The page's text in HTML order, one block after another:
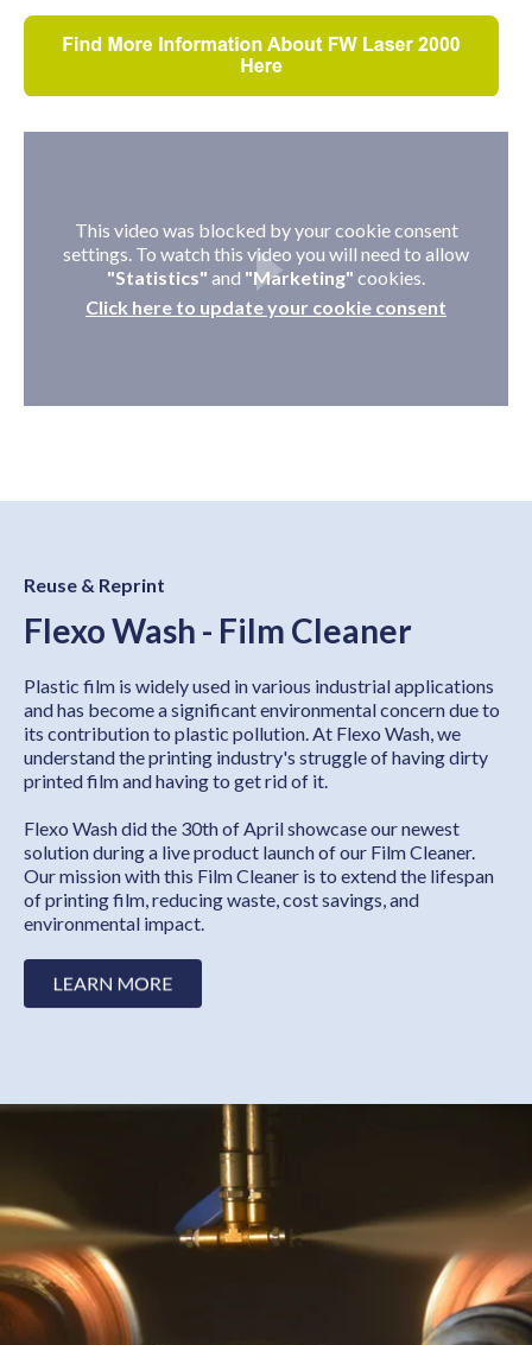
This video was blocked by your cookie consent
settings. To watch this video you will need to allow
"Statistics" and "Marketing" cookies.
Click here to update your cookie consent
Reuse & Reprint
Flexo Wash - Film Cleaner
Plastic film is widely used in various industrial applications
and has become a significant environmental concern due to
its contribution to plastic pollution. At Flexo Wash, we
understand the printing industry's struggle of having dirty
printed film and having to get rid of it.
Flexo Wash did the 30th of April showcase our newest
solution during a live product launch of our Film Cleaner.
Our mission with this Film Cleaner is to extend the lifespan
of printing film, reducing waste, cost savings, and
environmental impact.